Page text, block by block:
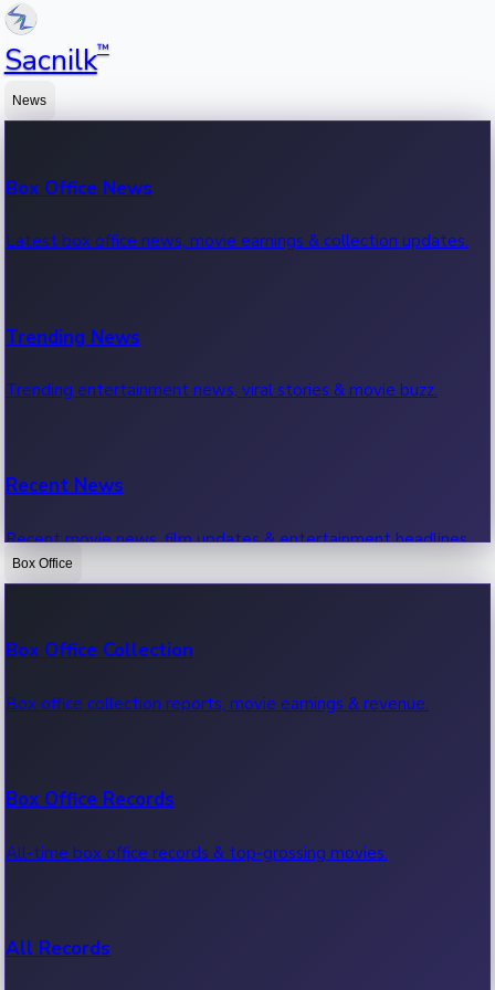
Sacnilk™
News
Box Office News
Latest box office news, movie earnings & collection updates.
Trending News
Trending entertainment news, viral stories & movie buzz.
Recent News
Recent movie news, film updates & entertainment headlines.
Box Office
Box Office Collection
Box office collection reports, movie earnings & revenue.
Box Office Records
All-time box office records & top-grossing movies.
All Records